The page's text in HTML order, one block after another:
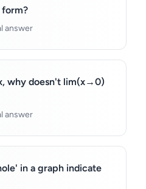
answer
why doesn't lim(x→0)
answer
in a graph indicate